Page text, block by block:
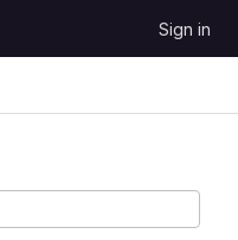
Sign in